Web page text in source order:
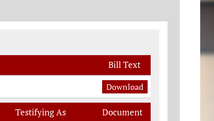
Bill Text
Download
Testifying As
Document